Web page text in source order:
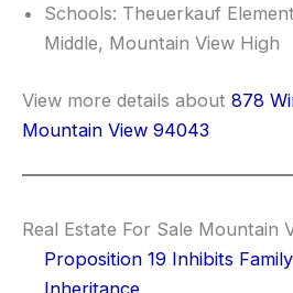
Schools: Theuerkauf
Middle, Mountain View High
View more details about 878
Mountain View 94043
Real Estate For Sale Mountain
Proposition 19 Inhibits
Inheritance